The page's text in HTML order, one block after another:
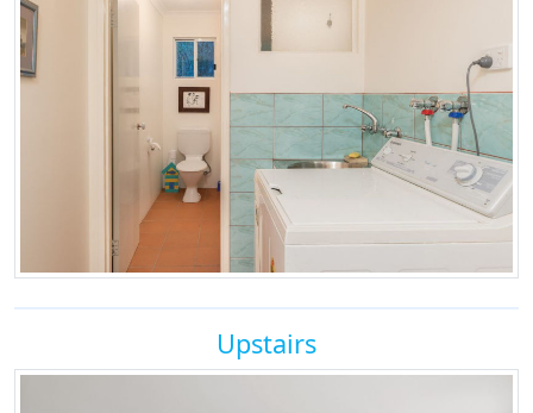
Upstairs